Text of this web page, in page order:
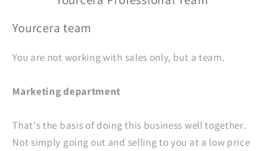
Yourcera team
You are not working with sales only, but a team.
Marketing department
That's the basis of doing this business well together.
Not simply going out and selling to you at a low price